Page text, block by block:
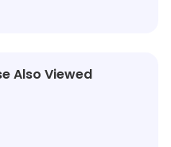
Also Viewed